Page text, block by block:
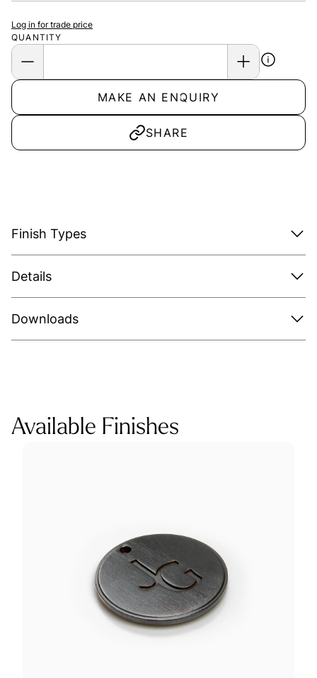
QUANTITY
Log in for trade price
MAKE AN ENQUIRY
SHARE
Finish Types
Details
Downloads
Available Finishes